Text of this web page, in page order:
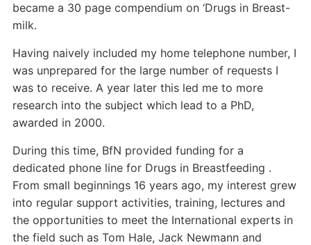
became a 30 page compendium on ‘Drugs in Breast-
milk.
Having naively included my home telephone number, I
was unprepared for the large number of requests I
was to receive. A year later this led me to more
research into the subject which lead to a PhD,
awarded in 2000.
During this time, BfN provided funding for a
dedicated phone line for Drugs in Breastfeeding .
From small beginnings 16 years ago, my interest grew
into regular support activities, training, lectures and
the opportunities to meet the International experts in
the field such as Tom Hale, Jack Newmann and